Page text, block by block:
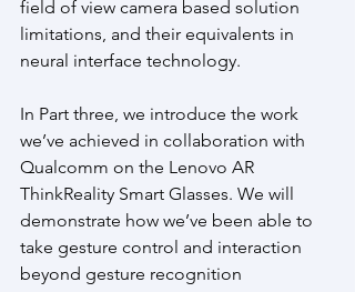
field of view camera based solution
limitations, and their equivalents in
neural interface technology.
In Part three, we introduce the work
we’ve achieved in collaboration with
Qualcomm on the Lenovo AR
ThinkReality Smart Glasses. We will
demonstrate how we’ve been able to
take gesture control and interaction
beyond gesture recognition